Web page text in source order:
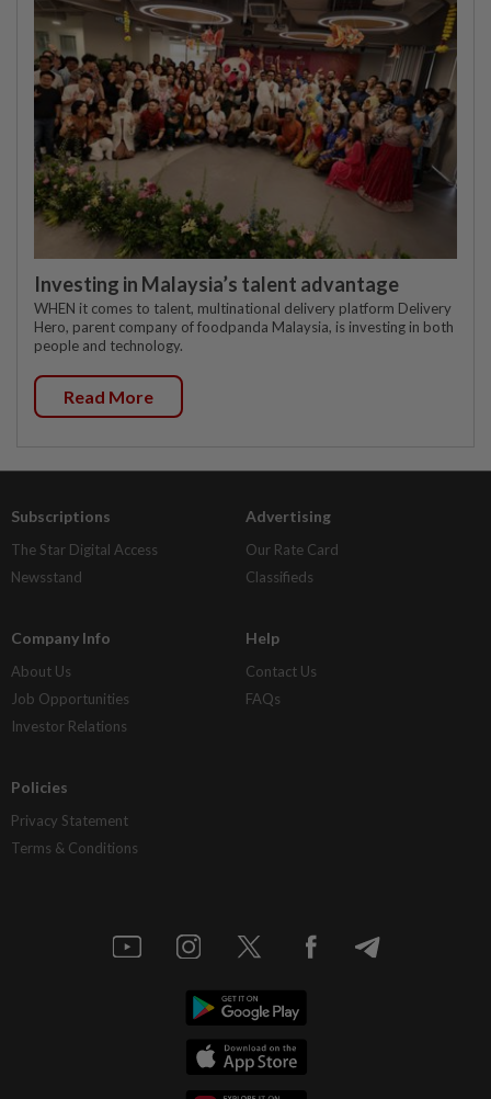
Investing in Malaysia’s talent advantage
WHEN it comes to talent, multinational delivery platform Delivery
Hero, parent company of foodpanda Malaysia, is investing in both
people and technology.
Read More
Subscriptions
The Star Digital Access
Newsstand
Advertising
Our Rate Card
Classifieds
Company Info
About Us
Job Opportunities
Investor Relations
Help
Contact Us
FAQs
Policies
Privacy Statement
Terms & Conditions